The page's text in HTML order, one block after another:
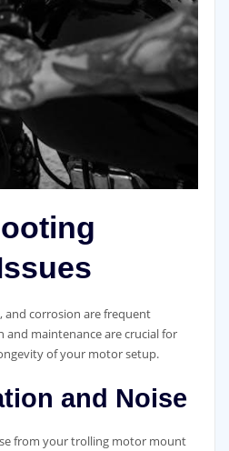
corrosion are frequent
and maintenance are crucial for
of your motor setup.
and Noise
from your trolling motor mount